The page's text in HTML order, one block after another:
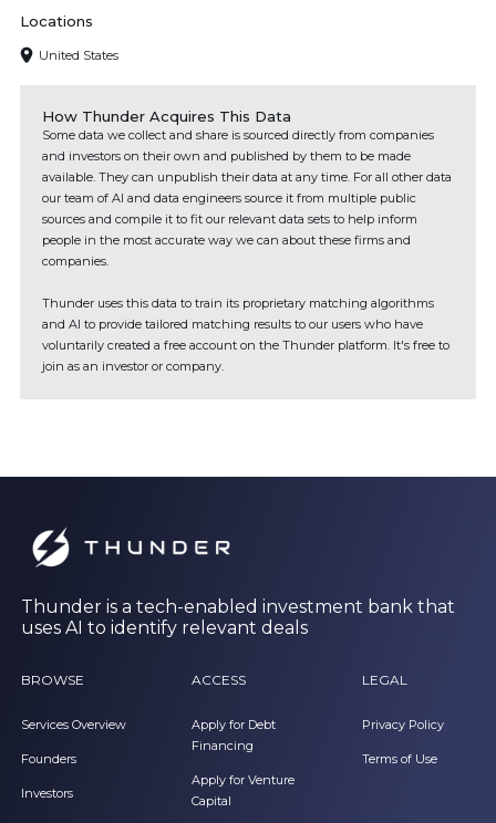
Locations
United States
How Thunder Acquires This Data
Some data we collect and share is sourced directly from companies
and investors on their own and published by them to be made
available. They can unpublish their data at any time. For all other data
our team of AI and data engineers source it from multiple public
sources and compile it to fit our relevant data sets to help inform
people in the most accurate way we can about these firms and
companies.
Thunder uses this data to train its proprietary matching algorithms
and AI to provide tailored matching results to our users who have
voluntarily created a free account on the Thunder platform. It's free to
join as an investor or company.
Thunder is a tech-enabled investment bank that
uses AI to identify relevant deals
BROWSE
Services Overview
Founders
Investors
ACCESS
Apply for Debt
Financing
Apply for Venture
Capital
LEGAL
Privacy Policy
Terms of Use